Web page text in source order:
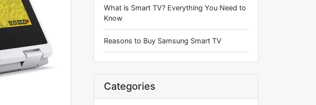
What is Smart TV? Everything You Need to
Know
Reasons to Buy Samsung Smart TV
Categories